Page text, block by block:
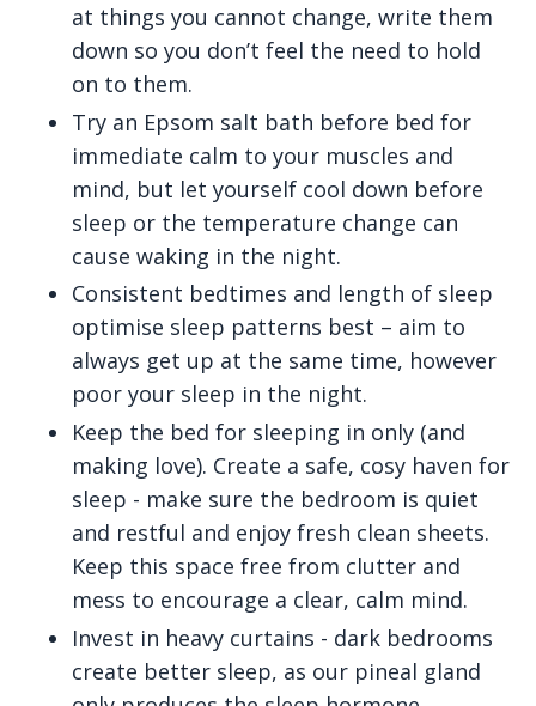
at things you cannot change, write them
down so you don’t feel the need to hold
on to them.
Try an Epsom salt bath before bed for
immediate calm to your muscles and
mind, but let yourself cool down before
sleep or the temperature change can
cause waking in the night.
Consistent bedtimes and length of sleep
optimise sleep patterns best – aim to
always get up at the same time, however
poor your sleep in the night.
Keep the bed for sleeping in only (and
making love). Create a safe, cosy haven for
sleep - make sure the bedroom is quiet
and restful and enjoy fresh clean sheets.
Keep this space free from clutter and
mess to encourage a clear, calm mind.
Invest in heavy curtains - dark bedrooms
create better sleep, as our pineal gland